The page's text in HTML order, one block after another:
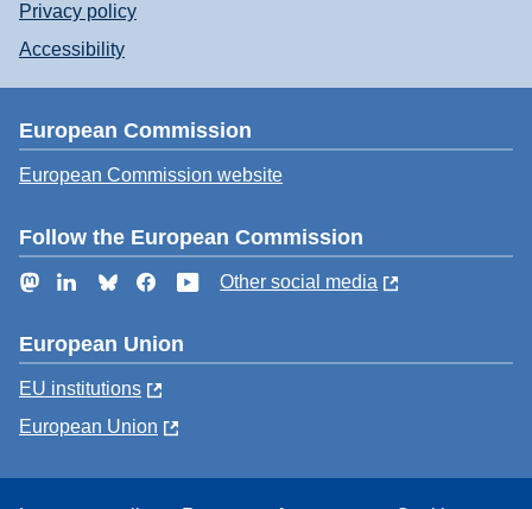
Privacy policy
Accessibility
European Commission
European Commission website
Follow the European Commission
MastodonLinkedInBlueskyFacebookYouTube
Other social media
European Union
EU institutions
European Union